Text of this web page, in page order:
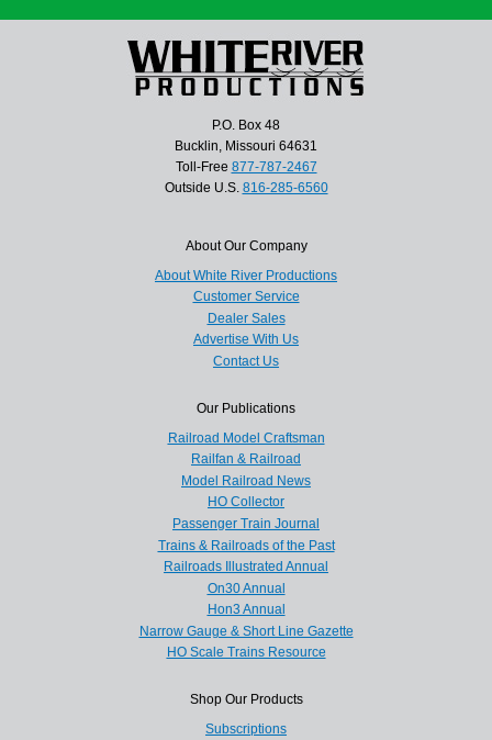
P.O. Box 48
Bucklin, Missouri 64631
Toll-Free 877-787-2467
Outside U.S. 816-285-6560
About Our Company
About White River Productions
Customer Service
Dealer Sales
Advertise With Us
Contact Us
Our Publications
Railroad Model Craftsman
Railfan & Railroad
Model Railroad News
HO Collector
Passenger Train Journal
Trains & Railroads of the Past
Railroads Illustrated Annual
On30 Annual
Hon3 Annual
Narrow Gauge & Short Line Gazette
HO Scale Trains Resource
Shop Our Products
Subscriptions